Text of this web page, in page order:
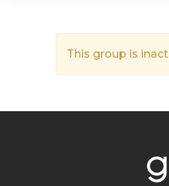
This group is